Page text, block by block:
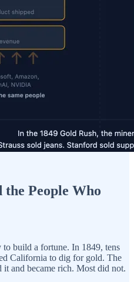
the People Who
to build a fortune. In 1849, tens
California to dig for gold. The
it and became rich. Most did not.